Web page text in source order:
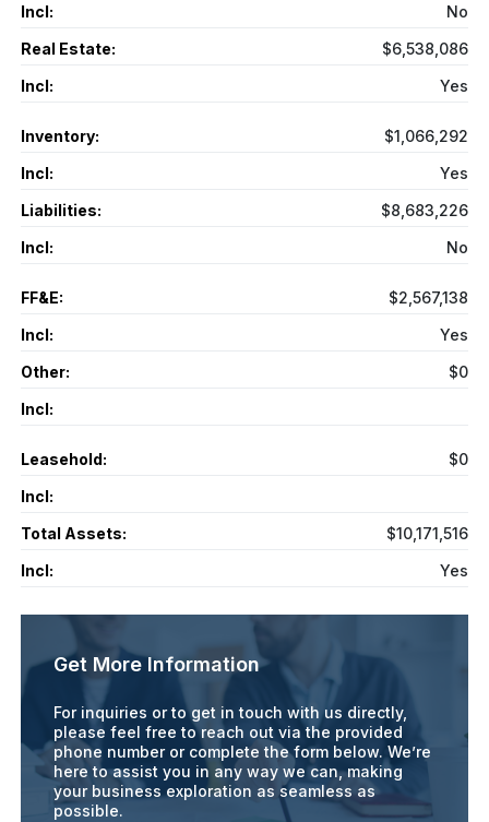
Incl:
No
Real Estate:
$6,538,086
Incl:
Yes
Inventory:
$1,066,292
Incl:
Yes
Liabilities:
$8,683,226
Incl:
No
FF&E:
$2,567,138
Incl:
Yes
Other:
$0
Incl:
Leasehold:
$0
Incl:
Total Assets:
$10,171,516
Incl:
Yes
Get More Information
For inquiries or to get in touch with us directly,
please feel free to reach out via the provided
phone number or complete the form below. We’re
here to assist you in any way we can, making
your business exploration as seamless as
possible.